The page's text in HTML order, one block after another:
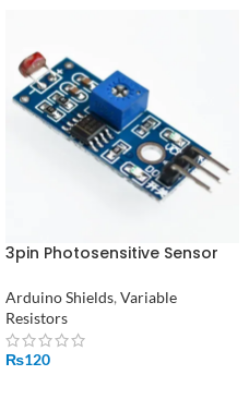
3pin Photosensitive Sensor
Control LM393 LDR Module
Arduino Shields, Variable
Resistors
₨120